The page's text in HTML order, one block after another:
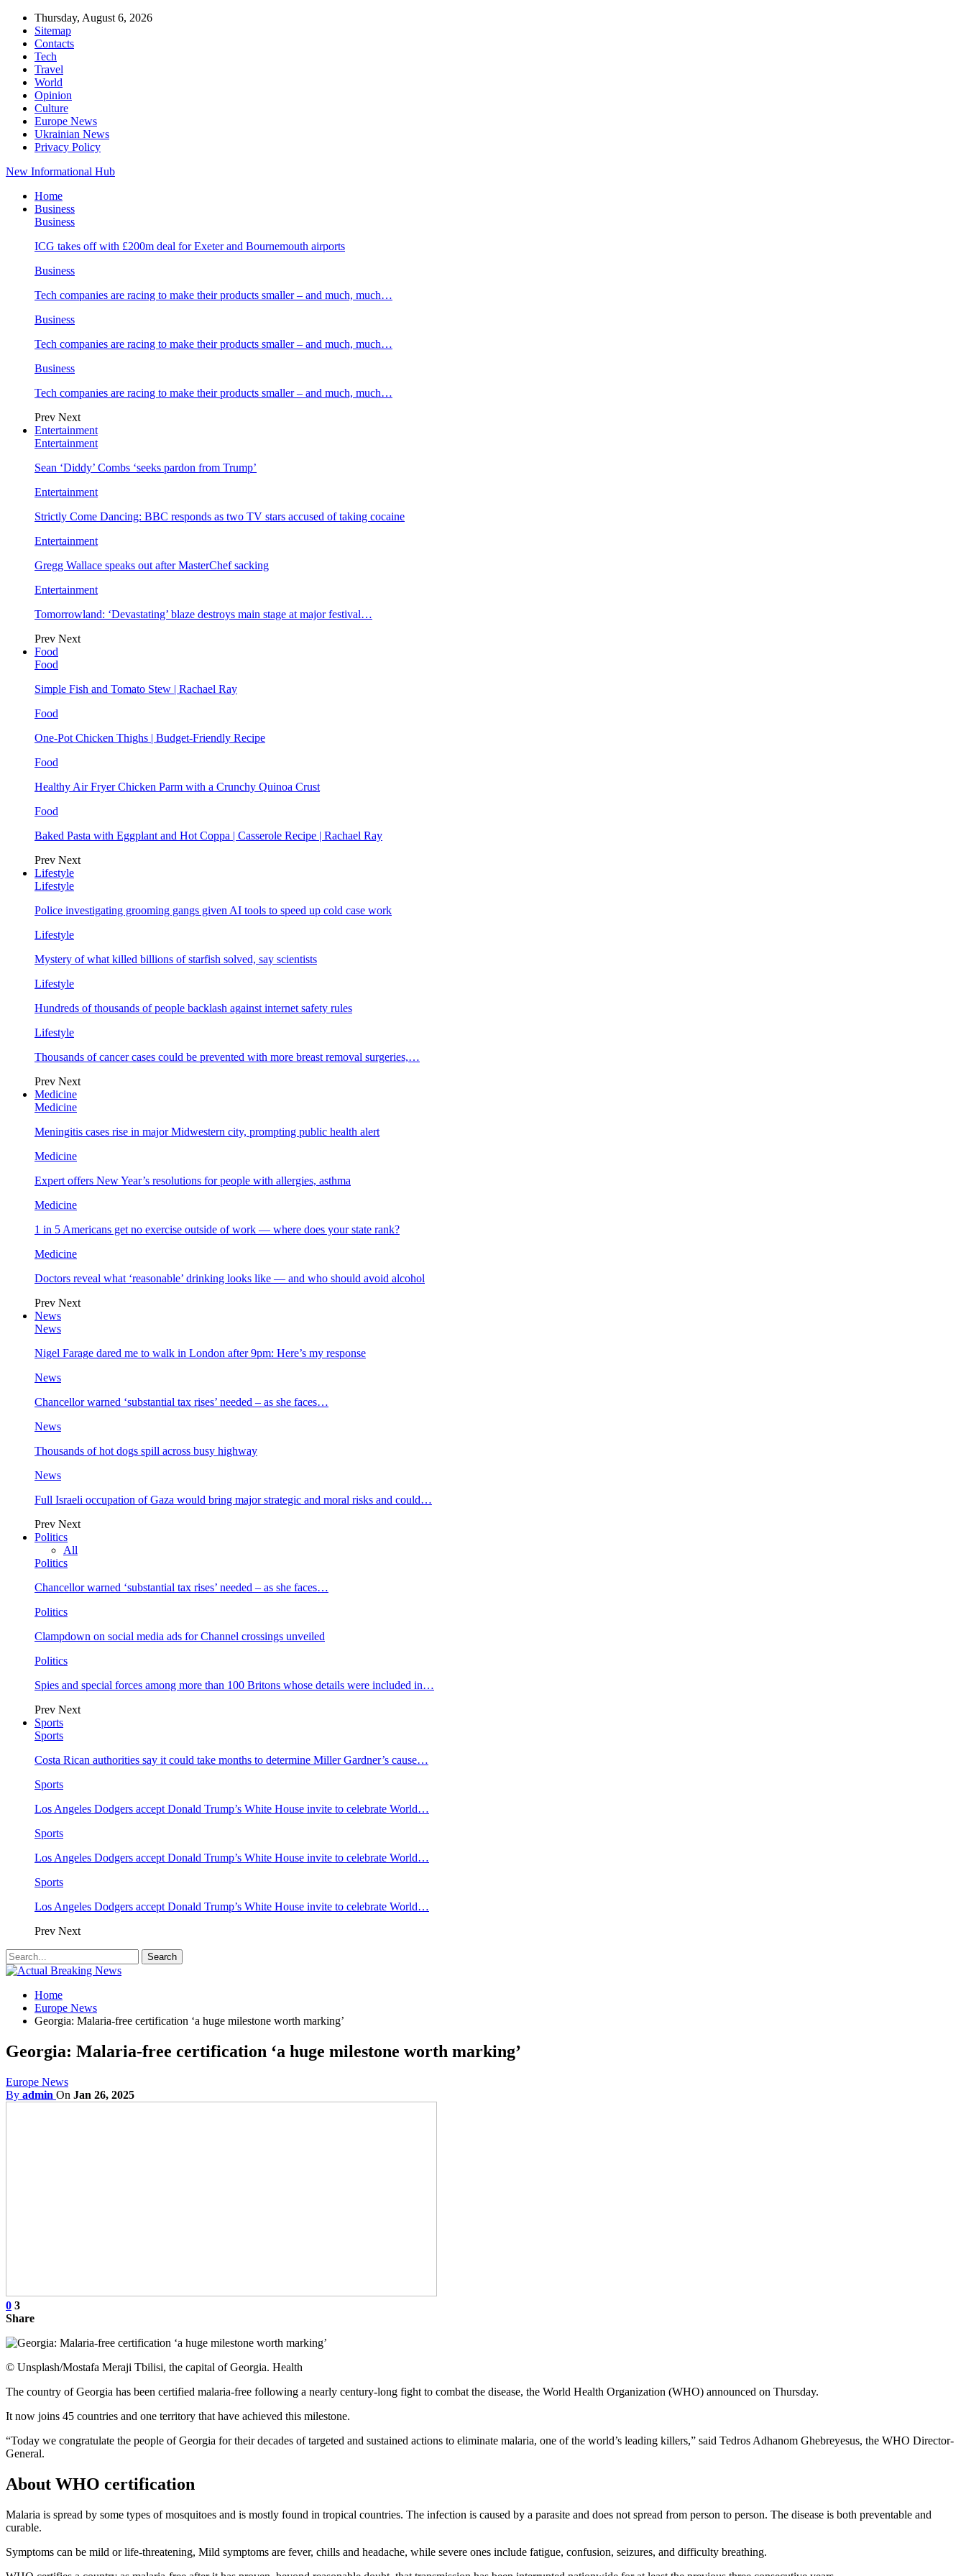
Thursday, August 6, 2026
Sitemap
Contacts
Tech
Travel
World
Opinion
Culture
Europe News
Ukrainian News
Privacy Policy
New Informational Hub
Home
Business
Business
ICG takes off with £200m deal for Exeter and Bournemouth airports
Business
Tech companies are racing to make their products smaller – and much, much…
Business
Tech companies are racing to make their products smaller – and much, much…
Business
Tech companies are racing to make their products smaller – and much, much…
Prev Next
Entertainment
Entertainment
Sean ‘Diddy’ Combs ‘seeks pardon from Trump’
Entertainment
Strictly Come Dancing: BBC responds as two TV stars accused of taking cocaine
Entertainment
Gregg Wallace speaks out after MasterChef sacking
Entertainment
Tomorrowland: ‘Devastating’ blaze destroys main stage at major festival…
Prev Next
Food
Food
Simple Fish and Tomato Stew | Rachael Ray
Food
One-Pot Chicken Thighs | Budget-Friendly Recipe
Food
Healthy Air Fryer Chicken Parm with a Crunchy Quinoa Crust
Food
Baked Pasta with Eggplant and Hot Coppa | Casserole Recipe | Rachael Ray
Prev Next
Lifestyle
Lifestyle
Police investigating grooming gangs given AI tools to speed up cold case work
Lifestyle
Mystery of what killed billions of starfish solved, say scientists
Lifestyle
Hundreds of thousands of people backlash against internet safety rules
Lifestyle
Thousands of cancer cases could be prevented with more breast removal surgeries,…
Prev Next
Medicine
Medicine
Meningitis cases rise in major Midwestern city, prompting public health alert
Medicine
Expert offers New Year’s resolutions for people with allergies, asthma
Medicine
1 in 5 Americans get no exercise outside of work — where does your state rank?
Medicine
Doctors reveal what ‘reasonable’ drinking looks like — and who should avoid alcohol
Prev Next
News
News
Nigel Farage dared me to walk in London after 9pm: Here’s my response
News
Chancellor warned ‘substantial tax rises’ needed – as she faces…
News
Thousands of hot dogs spill across busy highway
News
Full Israeli occupation of Gaza would bring major strategic and moral risks and could…
Prev Next
Politics
All
Politics
Chancellor warned ‘substantial tax rises’ needed – as she faces…
Politics
Clampdown on social media ads for Channel crossings unveiled
Politics
Spies and special forces among more than 100 Britons whose details were included in…
Prev Next
Sports
Sports
Costa Rican authorities say it could take months to determine Miller Gardner’s cause…
Sports
Los Angeles Dodgers accept Donald Trump’s White House invite to celebrate World…
Sports
Los Angeles Dodgers accept Donald Trump’s White House invite to celebrate World…
Sports
Los Angeles Dodgers accept Donald Trump’s White House invite to celebrate World…
Prev Next
Home
Europe News
Georgia: Malaria-free certification ‘a huge milestone worth marking’
Georgia: Malaria-free certification ‘a huge milestone worth marking’
Europe News
By admin On Jan 26, 2025
0 3
Share
© Unsplash/Mostafa Meraji Tbilisi, the capital of Georgia. Health
The country of Georgia has been certified malaria-free following a nearly century-long fight to combat the disease, the World Health Organization (WHO) announced on Thursday.
It now joins 45 countries and one territory that have achieved this milestone.
“Today we congratulate the people of Georgia for their decades of targeted and sustained actions to eliminate malaria, one of the world’s leading killers,” said Tedros Adhanom Ghebreyesus, the WHO Director-
General.
About WHO certification
Malaria is spread by some types of mosquitoes and is mostly found in tropical countries. The infection is caused by a parasite and does not spread from person to person. The disease is both preventable and
curable.
Symptoms can be mild or life-threatening, Mild symptoms are fever, chills and headache, while severe ones include fatigue, confusion, seizures, and difficulty breathing.